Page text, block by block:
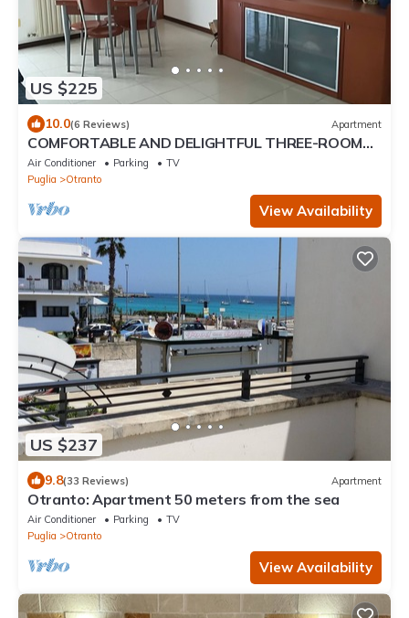
US $225
10.0(6 Reviews) Apartment
COMFORTABLE AND DELIGHTFUL THREE-ROOM
APARTMENT ONE STEP FROM THE CASTLE OF
OTRANTO
Air Conditioner Parking
TV
Puglia
Otranto
View Availability
US $237
9.8(33 Reviews) Apartment
Otranto: Apartment 50 meters from the sea
Air Conditioner Parking
TV
Puglia
Otranto
View Availability